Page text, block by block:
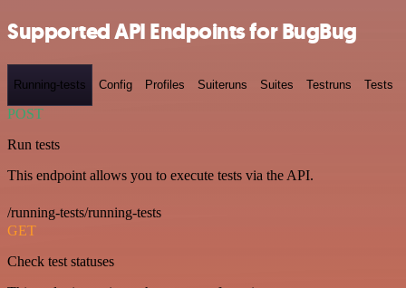
Supported API Endpoints for BugBug
Running-tests Config Profiles Suiteruns Suites Testruns Tests
POST
Run tests
This endpoint allows you to execute tests via the API.
/running-tests/running-tests
GET
Check test statuses